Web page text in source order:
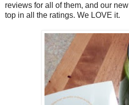
reviews for all of them, and our new
top in all the ratings. We LOVE it.